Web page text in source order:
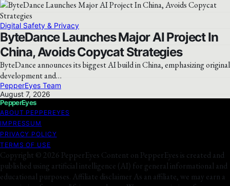
Digital Safety & Privacy
ByteDance Launches Major AI Project In
China, Avoids Copycat Strategies
ByteDance announces its biggest AI build in China, emphasizing original
development and…
PepperEyes Team
August 7, 2026
PepperEyes
ABOUT PEPPEREYES
IMPRESSUM
PRIVACY POLICY
TERMS OF USE
Copyright © 2026 PepperEyes Content on PepperEyes is created and
published using artificial intelligence (AI) for general informational and
educational purposes. Affiliate disclaimer As an affiliate, we may earn a